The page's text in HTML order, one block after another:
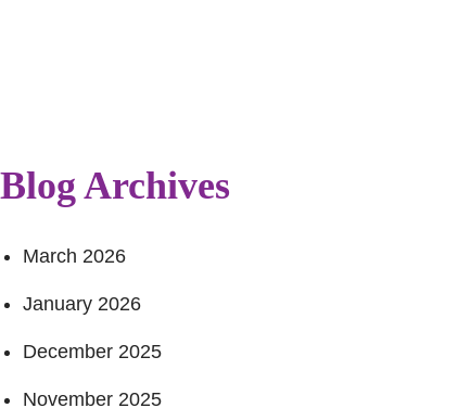
Blog Archives
March 2026
January 2026
December 2025
November 2025